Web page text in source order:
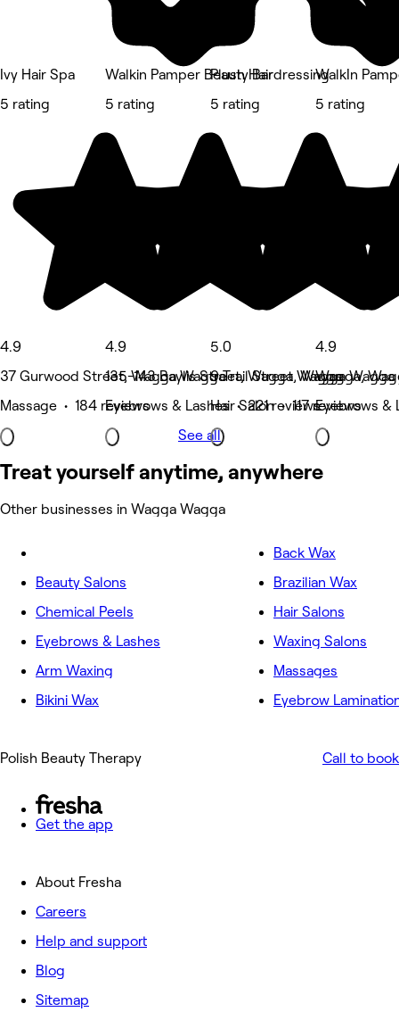
Ivy Hair Spa
5 rating
4.9
37 Gurwood Street, Wagga Wagga
Massage • 184 reviews
Walkin Pamper Beauty Bar
5 rating
4.9
135-143 Baylis Street, Wagga Wagga
Eyebrows & Lashes • 221 reviews
Plush Hairdressing
5 rating
5.0
9 Trail Street, Wagga Wagga
Hair Salon • 117 reviews
WalkIn
5 rating
4.9
Wagga,
Eyebrows &
See all
Treat yourself anytime, anywhere
Other businesses in Wagga Wagga
Beauty Salons
Chemical Peels
Eyebrows & Lashes
Arm Waxing
Bikini Wax
Back Wax
Brazilian Wax
Hair Salons
Waxing Salons
Massages
Eyebrow
Polish Beauty Therapy Call to book
Get the app
About Fresha
Careers
Help and support
Blog
Sitemap